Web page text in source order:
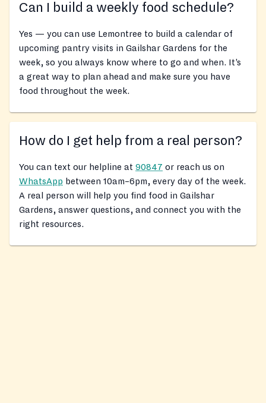
Can I build a weekly food schedule?
Yes — you can use Lemontree to build a calendar of
upcoming pantry visits in Gailshar Gardens for the
week, so you always know where to go and when. It’s
a great way to plan ahead and make sure you have
food throughout the week.
How do I get help from a real person?
You can text our helpline at 90847 or reach us on
WhatsApp between 10am–6pm, every day of the week.
A real person will help you find food in Gailshar
Gardens, answer questions, and connect you with the
right resources.